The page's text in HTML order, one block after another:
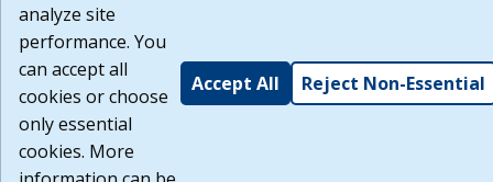
analyze site
performance. You
can accept all
cookies or choose
only essential
cookies. More
Accept All Reject Non-Essential